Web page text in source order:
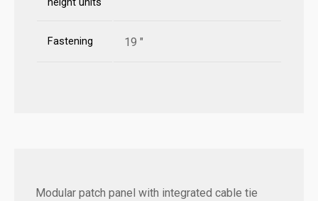
height units
Fastening 19 "
Modular patch panel with integrated cable tie